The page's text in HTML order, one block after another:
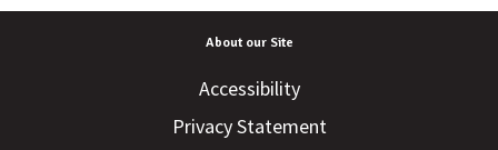
About our Site
Accessibility
Privacy Statement